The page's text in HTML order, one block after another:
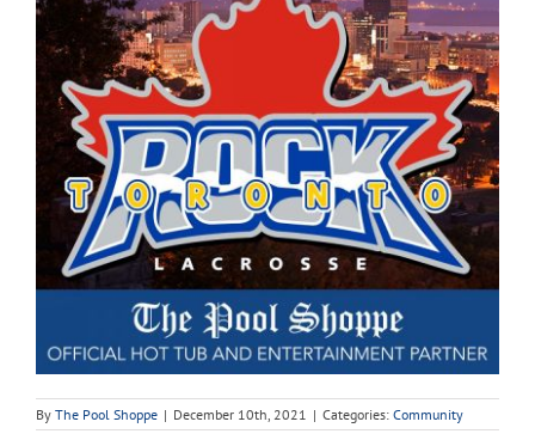
Blog
About
Cart
By The Pool Shoppe | December 10th, 2021 | Categories: Community